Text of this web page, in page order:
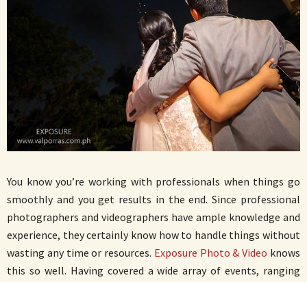
You know you’re working with professionals when things go
smoothly and you get results in the end. Since professional
photographers and videographers have ample knowledge and
experience, they certainly know how to handle things without
wasting any time or resources. Exposure Photo & Video knows
this so well. Having covered a wide array of events, ranging